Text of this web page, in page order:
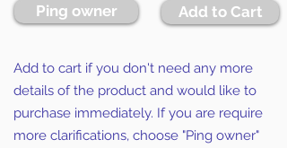
Ping owner Add to Cart
Add to cart if you don't need any more
details of the product and would like to
purchase immediately. If you are require
more clarifications, choose "Ping owner"